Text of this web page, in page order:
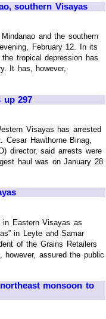
southern Visayas
and the southern
February 12. In its
tropical depression has
It has, however,
up 297
Visayas has arrested
Cesar Hawthorne Binag,
director, said arrests were
haul was on January 28
in Eastern Visayas as
in Leyte and Samar
of the Grains Retailers
however, assured the public
monsoon to